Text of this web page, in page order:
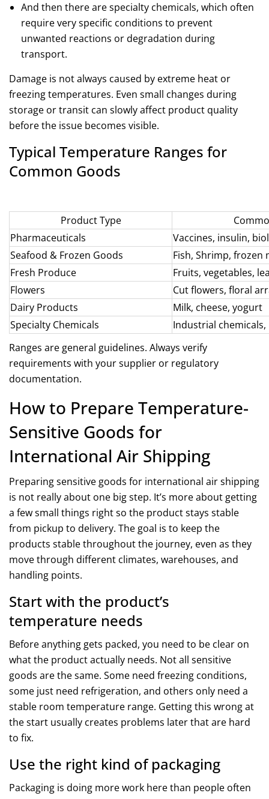
And then there are specialty chemicals, which often
require very specific conditions to prevent
unwanted reactions or degradation during
transport.
Damage is not always caused by extreme heat or
freezing temperatures. Even small changes during
storage or transit can slowly affect product quality
before the issue becomes visible.
Typical Temperature Ranges for
Common Goods
Product Type
Pharmaceuticals
Vaccines, insulin,
Seafood & Frozen Goods
Fish, Shrimp, frozen
Fresh Produce
Fruits, vegetables,
Flowers
Cut flowers, floral
Dairy Products
Milk, cheese, yogurt
Specialty Chemicals
Industrial
Ranges are general guidelines. Always verify
requirements with your supplier or regulatory
documentation.
How to Prepare Temperature-
Sensitive Goods for
International Air Shipping
Preparing sensitive goods for international air shipping
is not really about one big step. It’s more about getting
a few small things right so the product stays stable
from pickup to delivery. The goal is to keep the
products stable throughout the journey, even as they
move through different climates, warehouses, and
handling points.
Start with the product’s
temperature needs
Before anything gets packed, you need to be clear on
what the product actually needs. Not all sensitive
goods are the same. Some need freezing conditions,
some just need refrigeration, and others only need a
stable room temperature range. Getting this wrong at
the start usually creates problems later that are hard
to fix.
Use the right kind of packaging
Packaging is doing more work here than people often